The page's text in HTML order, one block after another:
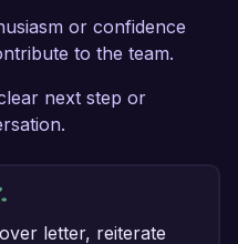
or confidence
to the team.
next step or
letter, reiterate